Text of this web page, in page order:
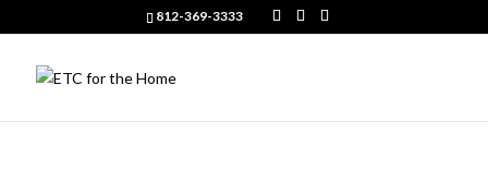
812-369-3333